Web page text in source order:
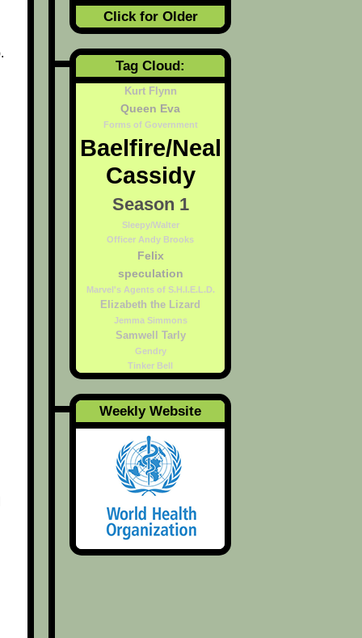
Click for Older
Tag Cloud:
Kurt Flynn
Queen Eva
Forms of Government
Baelfire/Neal
Cassidy
Season 1
Sleepy/Walter
Officer Andy Brooks
Felix
speculation
Marvel's Agents of S.H.I.E.L.D.
Elizabeth the Lizard
Jemma Simmons
Samwell Tarly
Gendry
Tinker Bell
Weekly Website